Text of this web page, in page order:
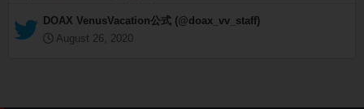
— DOAX VenusVacation公式 (@doax_vv_staff)
August 26, 2020